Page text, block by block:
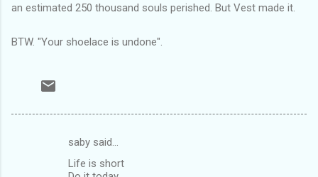
an estimated 250 thousand souls perished. But Vest made it.
BTW. "Your shoelace is undone".
saby said…
Life is short